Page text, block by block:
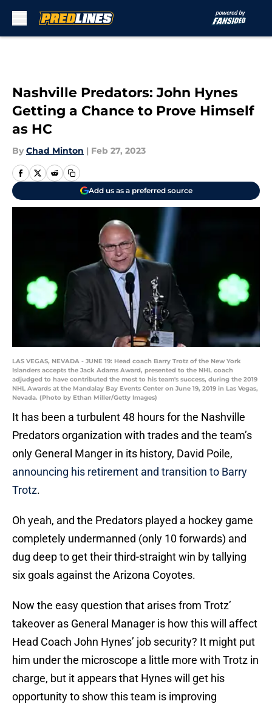
Nashville Predators: John Hynes
Getting a Chance to Prove Himself
as HC
By Chad Minton | Feb 27, 2023
Add us as a preferred source
LAS VEGAS, NEVADA - JUNE 19: Head coach Barry Trotz of the New York
Islanders accepts the Jack Adams Award, presented to the NHL coach
adjudged to have contributed the most to his team's success, during the 2019
NHL Awards at the Mandalay Bay Events Center on June 19, 2019 in Las Vegas,
Nevada. (Photo by Ethan Miller/Getty Images)
It has been a turbulent 48 hours for the Nashville
Predators organization with trades and the team’s
only General Manger in its history, David Poile,
announcing his retirement and transition to Barry
Trotz.
Oh yeah, and the Predators played a hockey game
completely undermanned (only 10 forwards) and
dug deep to get their third-straight win by tallying
six goals against the Arizona Coyotes.
Now the easy question that arises from Trotz’
takeover as General Manager is how this will affect
Head Coach John Hynes’ job security? It might put
him under the microscope a little more with Trotz in
charge, but it appears that Hynes will get his
opportunity to show this team is improving